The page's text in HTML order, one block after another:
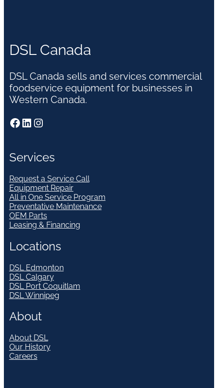
DSL Canada
DSL Canada sells and services commercial
foodservice equipment for businesses in
Western Canada.
Facebook LinkedIn Instagram
Services
Request a Service Call
Equipment Repair
All in One Service Program
Preventative Maintenance
OEM Parts
Leasing & Financing
Locations
DSL Edmonton
DSL Calgary
DSL Port Coquitlam
DSL Winnipeg
About
About DSL
Our History
Careers